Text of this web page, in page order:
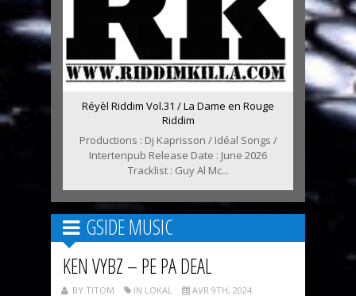
Réyèl Riddim Vol.31 / La Dame en Rouge
Riddim
Productions : Dj Kaprisson / Idéal Songs /
Intertenpub Release Date : June 2026
Tracklist : Guy Al Mc...
GSIDE MUSIC
KEN VYBZ – PE PA DEAL
BY TITOM IN LOKAL AVR 9TH, 2024